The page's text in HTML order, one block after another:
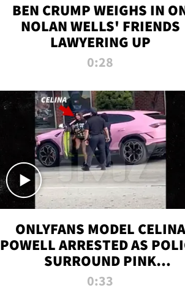
BEN CRUMP WEIGHS IN
NOLAN WELLS' FRIENDS
LAWYERING UP
0:28
ONLYFANS MODEL CELINA
POWELL ARRESTED AS
SURROUND PINK
LAMBORGHINI
0:33